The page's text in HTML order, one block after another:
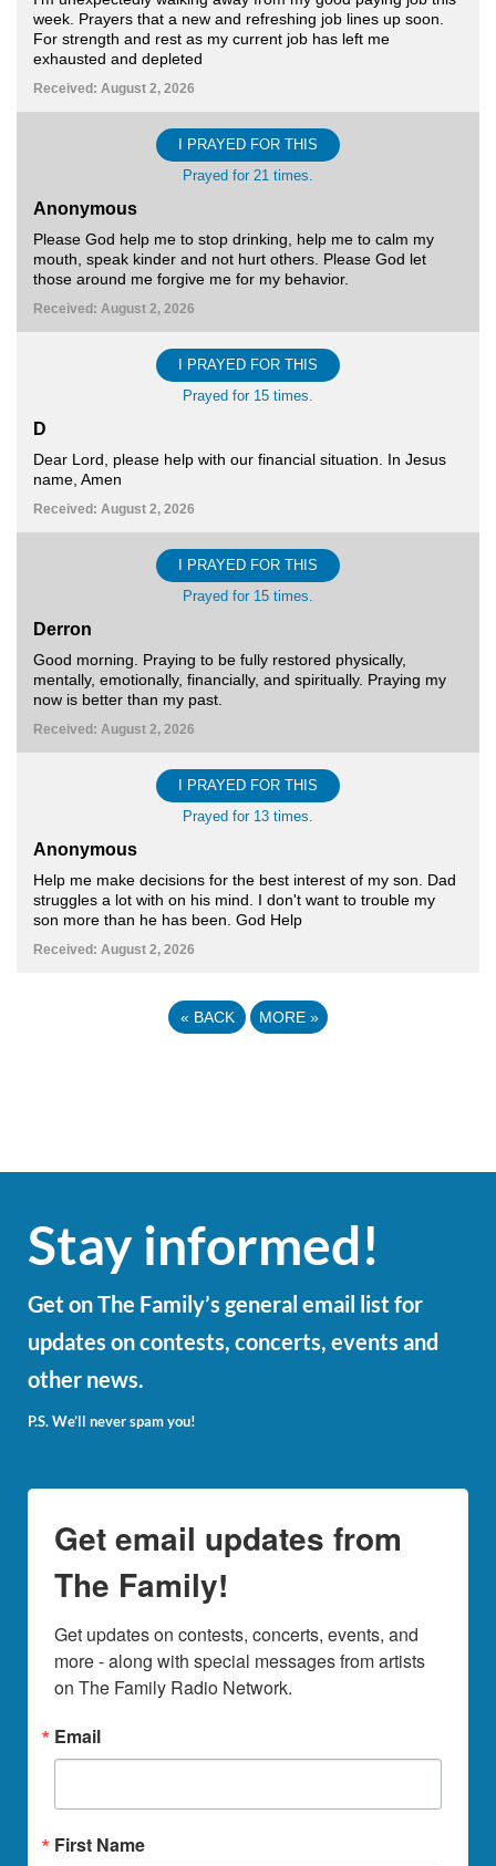
week. Prayers that a new and refreshing job lines up soon.
For strength and rest as my current job has left me
exhausted and depleted
Received: August 2, 2026
I PRAYED FOR THIS
Prayed for 21 times.
Anonymous
Please God help me to stop drinking, help me to calm my
mouth, speak kinder and not hurt others. Please God let
those around me forgive me for my behavior.
Received: August 2, 2026
I PRAYED FOR THIS
Prayed for 15 times.
D
Dear Lord, please help with our financial situation. In Jesus
name, Amen
Received: August 2, 2026
I PRAYED FOR THIS
Prayed for 15 times.
Derron
Good morning. Praying to be fully restored physically,
mentally, emotionally, financially, and spiritually. Praying my
now is better than my past.
Received: August 2, 2026
I PRAYED FOR THIS
Prayed for 13 times.
Anonymous
Help me make decisions for the best interest of my son. Dad
struggles a lot with on his mind. I don't want to trouble my
son more than he has been. God Help
Received: August 2, 2026
« BACK MORE »
Stay informed!
Get on The Family’s general email list for
updates on contests, concerts, events and
other news.
P.S. We’ll never spam you!
Get email updates from
The Family!
Get updates on contests, concerts, events, and
more - along with special messages from artists
on The Family Radio Network.
Email
First Name